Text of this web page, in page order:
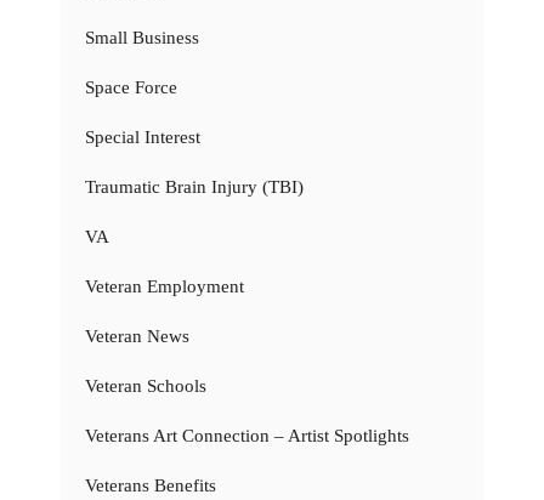
Small Business
Space Force
Special Interest
Traumatic Brain Injury (TBI)
VA
Veteran Employment
Veteran News
Veteran Schools
Veterans Art Connection – Artist Spotlights
Veterans Benefits